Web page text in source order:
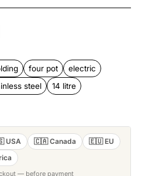
Email
four pot
electric
steel
14 litre
USA 🇨🇦 Canada
🇪🇺 EU
— before payment